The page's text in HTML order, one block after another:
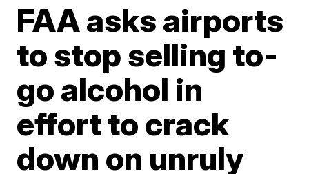
FAA asks airports
to stop selling to-
go alcohol in
effort to crack
down on unruly